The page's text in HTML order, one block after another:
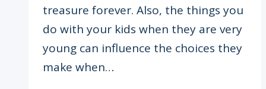
treasure forever. Also, the things you
do with your kids when they are very
young can influence the choices they
make when…